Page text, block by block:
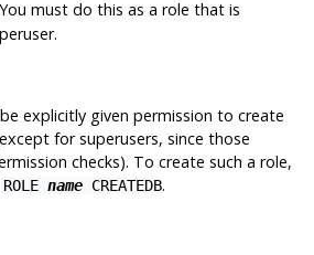
must do this as a role that is
explicitly given permission to create
for superusers, since those
checks). To create such a role,
nameCREATEDB.